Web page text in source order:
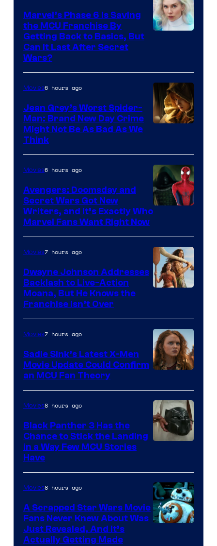
Marvel’s Phase 6 Is Saving
the MCU Franchise By
Getting Back to Basics, But
Can It Last After Secret
Wars?
Movies6 hours ago
Jean Grey’s Worst Spider-
Man: Brand New Day Crime
Might Not Be As Bad As We
Think
Marvel
Movies6 hours ago
Avengers: Doomsday and
Secret Wars Got New
Writers, and It’s Exactly Who
Marvel Fans Want Right Now
Movies7 hours ago
Dwayne Johnson Addresses
Backlash to Live-Action
Moana, But He Knows the
Franchise Isn’t Over
Movies7 hours ago
Sadie Sink’s Latest X-Men
Movie Update Could Confirm
an MCU Fan Theory
of
Marvel
Movies8 hours ago
Black Panther 3 Has the
Chance to Stick the Landing
in a Way Few MCU Stories
Have
Movies8 hours ago
A Scrapped Star Wars Movie
Fans Never Knew About Was
Just Revealed, And It’s
Actually Getting Made